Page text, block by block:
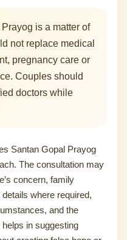
is a matter of
not replace medical
pregnancy care or
Couples should
doctors while
Santan Gopal Prayog
The consultation may
concern, family
where required,
and the
in suggesting